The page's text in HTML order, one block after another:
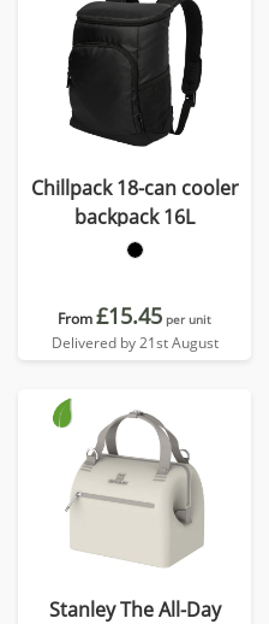
Chillpack 18-can cooler
backpack 16L
From£15.45 per unit
Delivered by 21st August
Stanley The All-Day